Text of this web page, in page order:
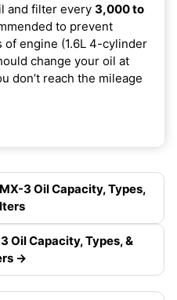
and filter every 3,000 to
to prevent
of engine (1.6L 4-cylinder
change your oil at
don’t reach the mileage
3 Oil Capacity, Types,
Oil Capacity, Types, &
→